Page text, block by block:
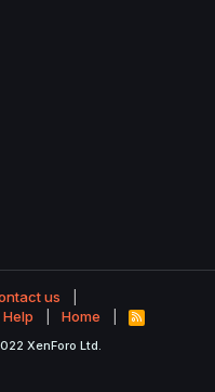
us
Help Home
R
S
XenForo Ltd.